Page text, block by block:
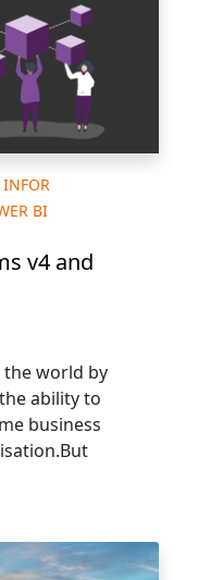
INFOR
BI
v4 and
world by
ability to
business